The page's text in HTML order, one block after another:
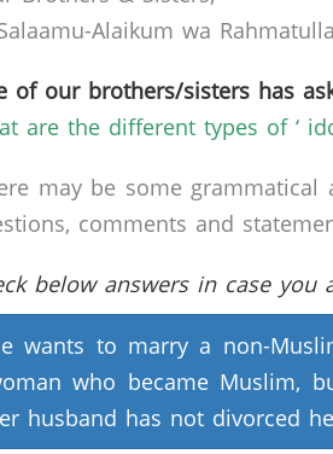
Alaikum wa
of our brothers/sisters has
are the different types of ‘
may be some
comments and
below answers in case
wants to marry a non-
who became Muslim,
husband has not divorced